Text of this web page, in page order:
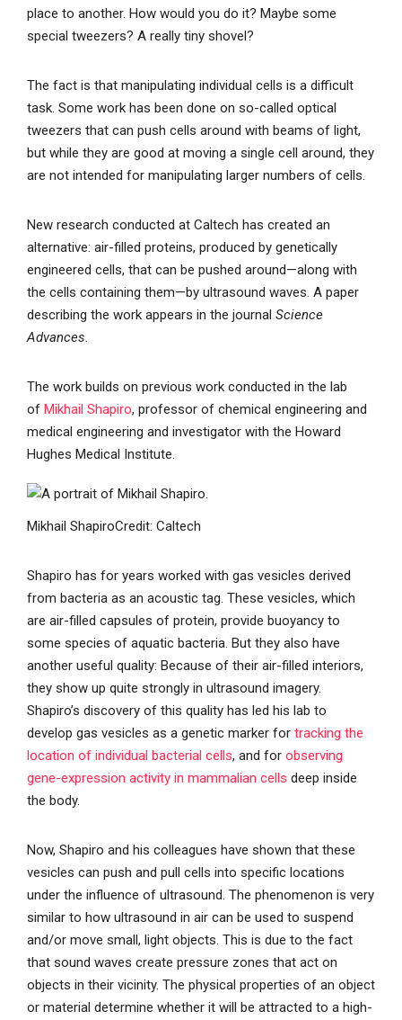
place to another. How would you do it? Maybe some
special tweezers? A really tiny shovel?
The fact is that manipulating individual cells is a difficult
task. Some work has been done on so-called optical
tweezers that can push cells around with beams of light,
but while they are good at moving a single cell around, they
are not intended for manipulating larger numbers of cells.
New research conducted at Caltech has created an
alternative: air-filled proteins, produced by genetically
engineered cells, that can be pushed around—along with
the cells containing them—by ultrasound waves. A paper
describing the work appears in the journal Science
Advances.
The work builds on previous work conducted in the lab
of Mikhail Shapiro, professor of chemical engineering and
medical engineering and investigator with the Howard
Hughes Medical Institute.
Mikhail ShapiroCredit: Caltech
Shapiro has for years worked with gas vesicles derived
from bacteria as an acoustic tag. These vesicles, which
are air-filled capsules of protein, provide buoyancy to
some species of aquatic bacteria. But they also have
another useful quality: Because of their air-filled interiors,
they show up quite strongly in ultrasound imagery.
Shapiro’s discovery of this quality has led his lab to
develop gas vesicles as a genetic marker for tracking the
location of individual bacterial cells, and for observing
gene-expression activity in mammalian cells deep inside
the body.
Now, Shapiro and his colleagues have shown that these
vesicles can push and pull cells into specific locations
under the influence of ultrasound. The phenomenon is very
similar to how ultrasound in air can be used to suspend
and/or move small, light objects. This is due to the fact
that sound waves create pressure zones that act on
objects in their vicinity. The physical properties of an object
or material determine whether it will be attracted to a high-